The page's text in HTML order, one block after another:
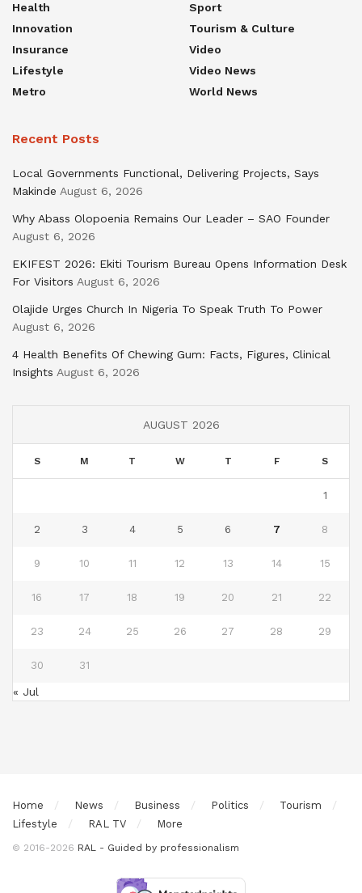
Health
Innovation
Insurance
Lifestyle
Metro
Sport
Tourism & Culture
Video
Video News
World News
Recent Posts
Local Governments Functional, Delivering Projects, Says
Makinde August 6, 2026
Why Abass Olopoenia Remains Our Leader – SAO Founder
August 6, 2026
EKIFEST 2026: Ekiti Tourism Bureau Opens Information Desk
For Visitors August 6, 2026
Olajide Urges Church In Nigeria To Speak Truth To Power
August 6, 2026
4 Health Benefits Of Chewing Gum: Facts, Figures, Clinical
Insights August 6, 2026
AUGUST 2026
S M T W T F S
1
2 3 4 5 6 7 8
9 10 11 12 13 14 15
16 17 18 19 20 21 22
23 24 25 26 27 28 29
30 31
« Jul
Home News Business Politics
Tourism
Lifestyle
RAL TV More
© 2016-2026 RAL - Guided by professionalism